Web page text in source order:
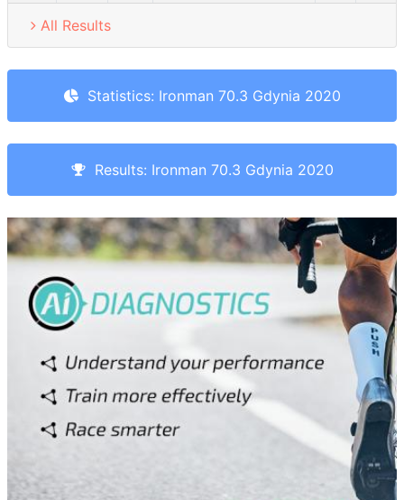
All Results
Statistics: Ironman 70.3 Gdynia 2020
Results: Ironman 70.3 Gdynia 2020